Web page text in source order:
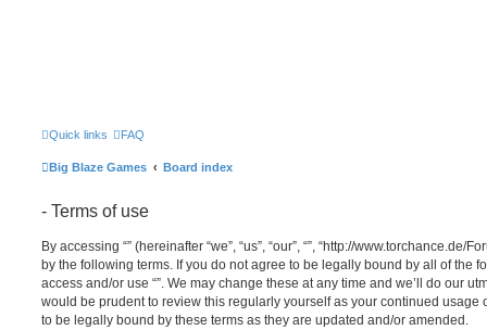
Quick links FAQ
Big Blaze Games Board index
- Terms of use
By accessing “” (hereinafter “we”, “us”, “our”, “”, “http://www.torchance.de/
by the following terms. If you do not agree to be legally bound by all of the
access and/or use “”. We may change these at any time and we’ll do our
would be prudent to review this regularly yourself as your continued usage
to be legally bound by these terms as they are updated and/or amended.